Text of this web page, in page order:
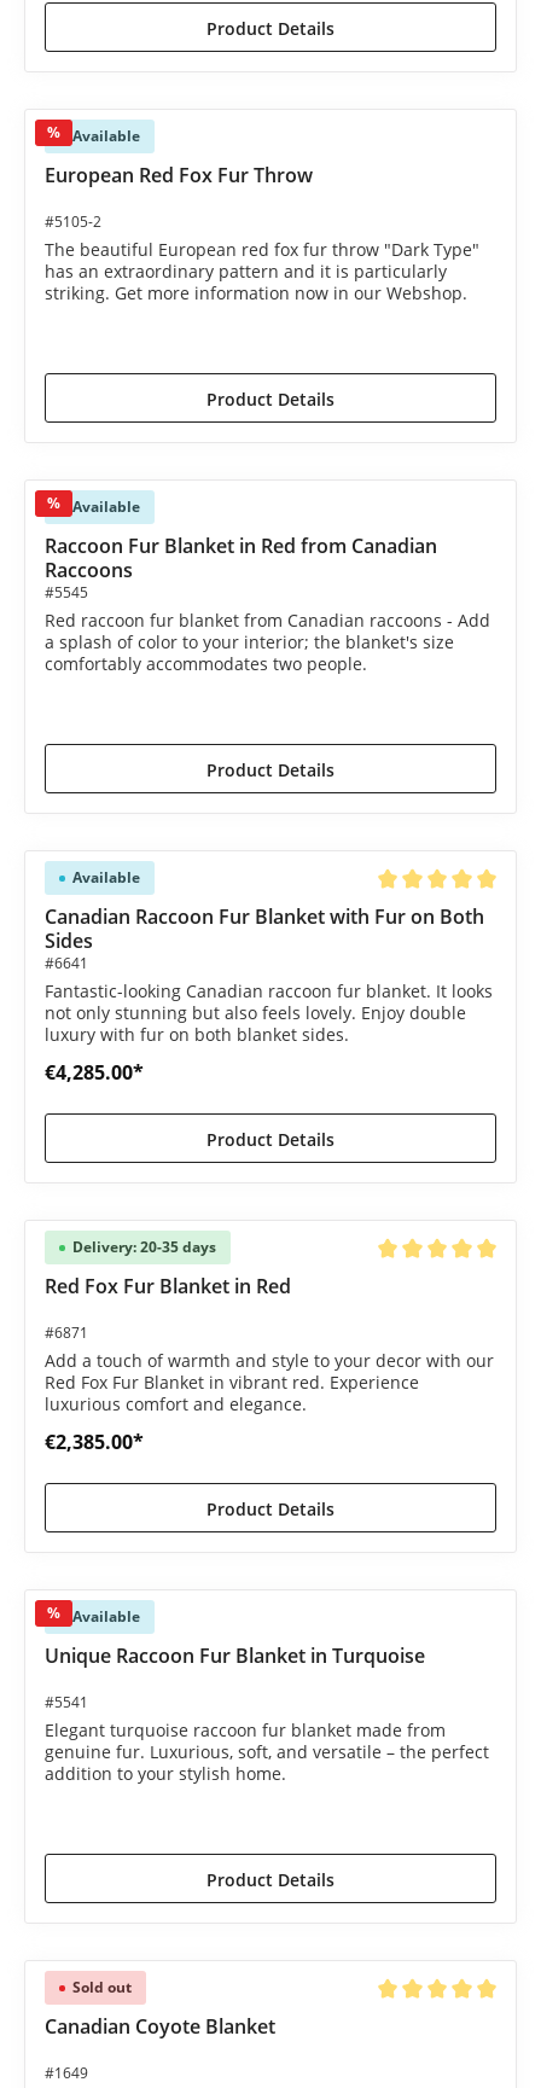
Product Details
% Available
European Red Fox Fur Throw
#5105-2
The beautiful European red fox fur throw "Dark Type"
has an extraordinary pattern and it is particularly
striking. Get more information now in our Webshop.
Product Details
% Available
Raccoon Fur Blanket in Red from Canadian
Raccoons
#5545
Red raccoon fur blanket from Canadian raccoons - Add
a splash of color to your interior; the blanket's size
comfortably accommodates two people.
Product Details
Available
Average rating of 5
Canadian Raccoon Fur Blanket with Fur on Both
Sides
#6641
Fantastic-looking Canadian raccoon fur blanket. It looks
not only stunning but also feels lovely. Enjoy double
luxury with fur on both blanket sides.
€4,285.00*
Product Details
Delivery: 20-35 days
Red Fox Fur Blanket in Red
#6871
Add a touch of warmth and style to your decor with our
Red Fox Fur Blanket in vibrant red. Experience
luxurious comfort and elegance.
€2,385.00*
Product Details
% Available
Unique Raccoon Fur Blanket in Turquoise
#5541
Elegant turquoise raccoon fur blanket made from
genuine fur. Luxurious, soft, and versatile – the perfect
addition to your stylish home.
Product Details
Sold out
Canadian Coyote Blanket
#1649